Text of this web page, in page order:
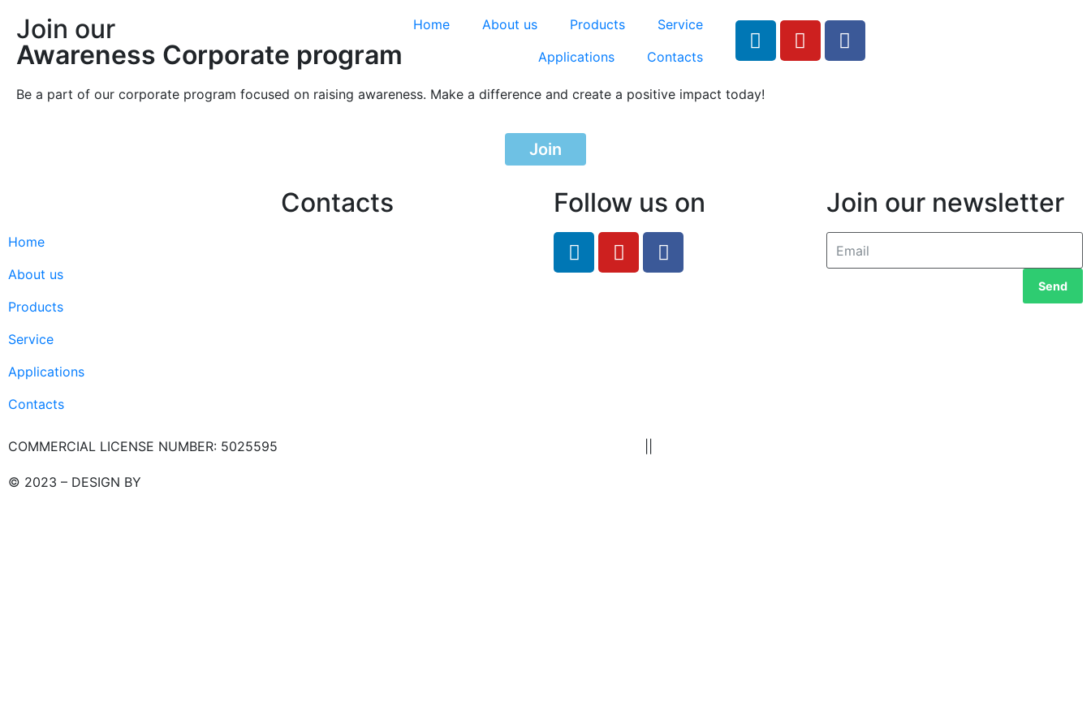
Home About us Products
Service
Applications
Contacts
Join our
Awareness Corporate program
Be a part of our corporate program focused on raising awareness. Make a difference and create a positive impact today!
Join
Home
About us
Products
Service
Applications
Contacts
Contacts Follow us on Join our newsletter
Send
COMMERCIAL LICENSE NUMBER: 5025595
© 2023 – DESIGN BY